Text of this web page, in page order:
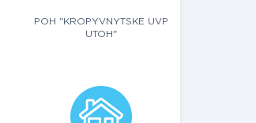
POH "KROPYVNYTSKE UVP
UTOH"